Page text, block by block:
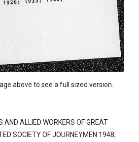
above to see a full sized version.
ALLIED WORKERS OF GREAT
SOCIETY OF JOURNEYMEN 1948;